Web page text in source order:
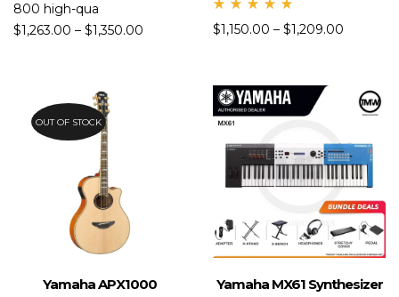
800 high-qua
$1,263.00 – $1,350.00
d
$1,150.00 – $1,209.00
OUT OF STOCK
Yamaha APX1000
Yamaha MX61 Synthesizer